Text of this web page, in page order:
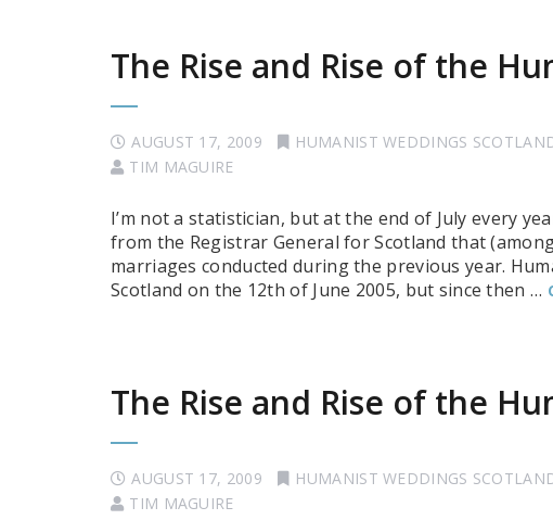
The Rise and Rise of the
AUGUST 17, 2009 HUMANIST WEDDINGS
TIM MAGUIRE
I’m not a statistician, but at the end of July every
from the Registrar General for Scotland that
marriages conducted during the previous year.
Scotland on the 12th of June 2005, but since then …
The Rise and Rise of the
AUGUST 17, 2009 HUMANIST WEDDINGS
TIM MAGUIRE